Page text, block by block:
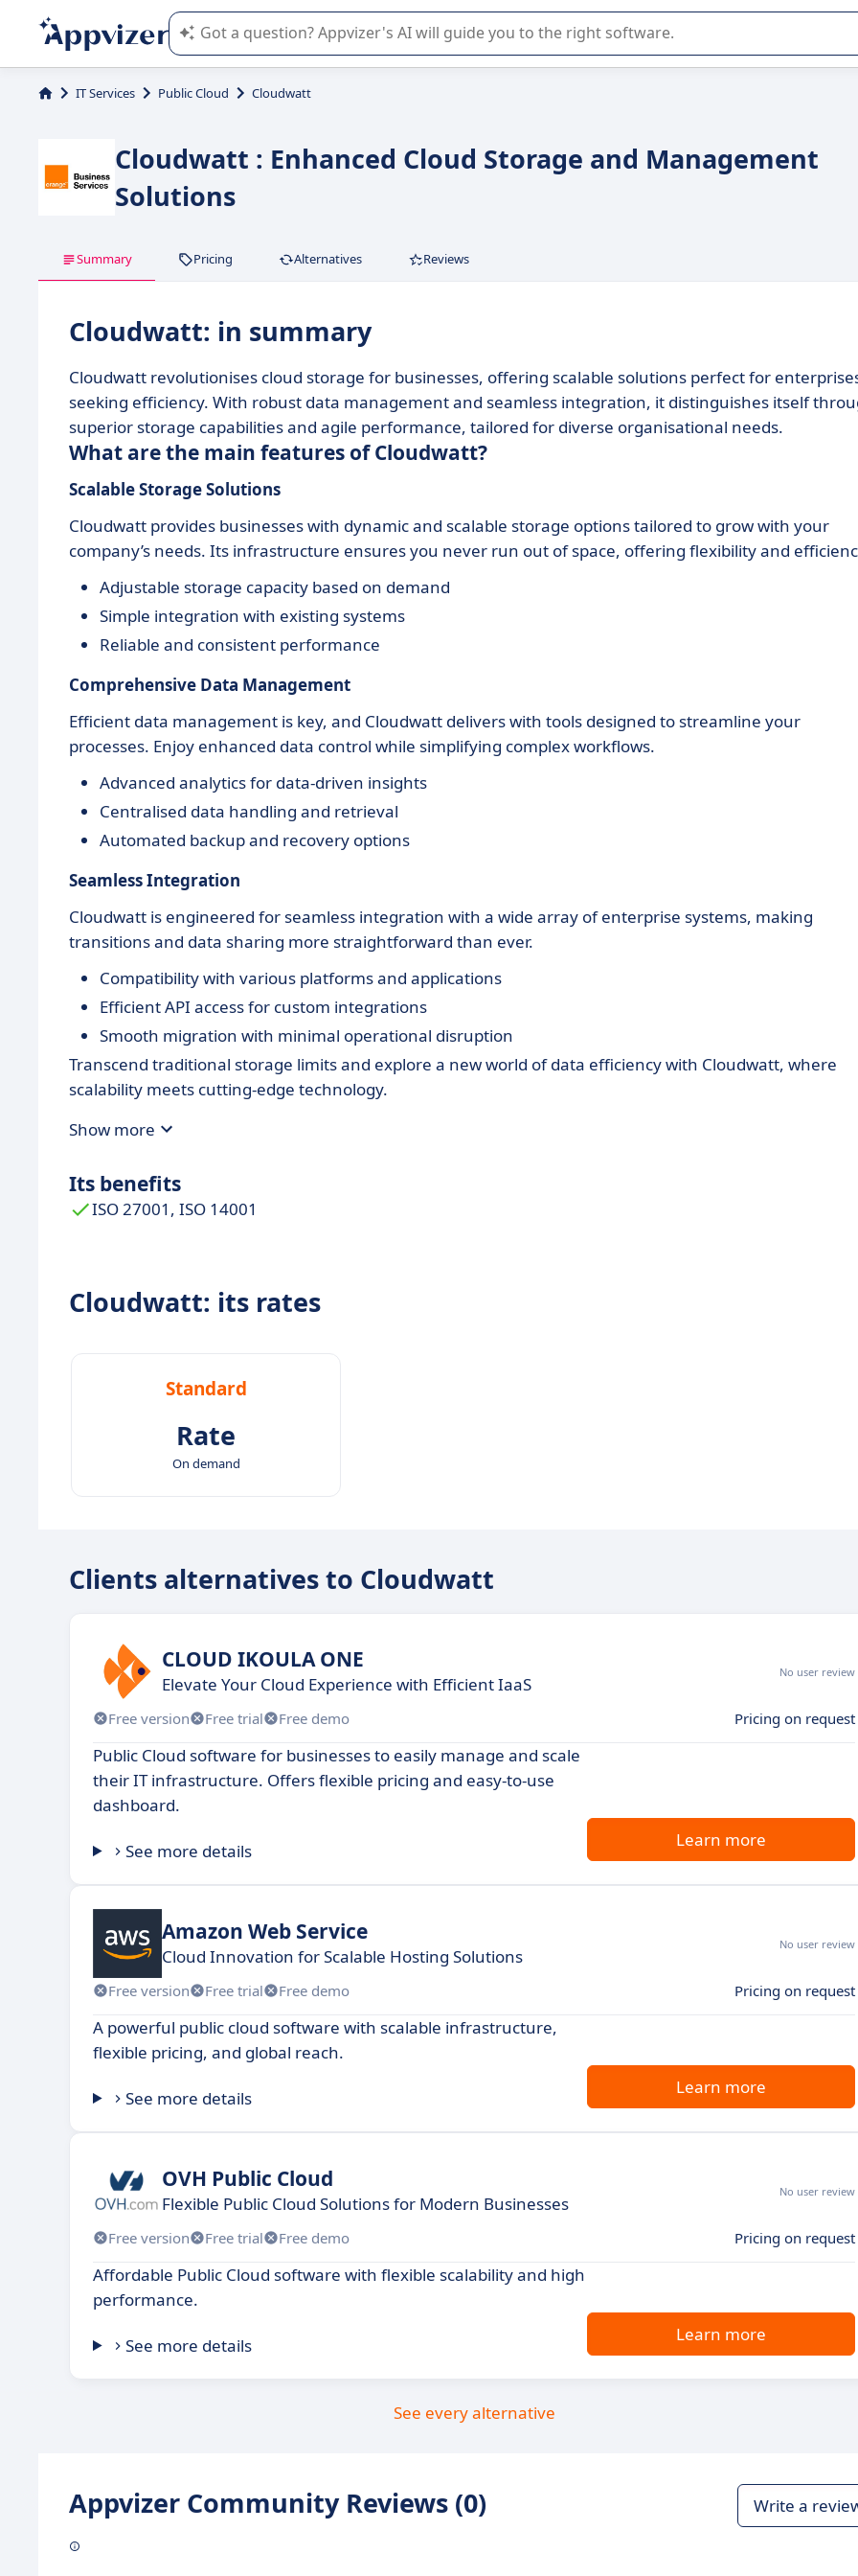
Appvizer's AI guides you in the use or selection of enterprise SaaS software.
IT Services Public Cloud Cloudwatt
Cloudwatt : Enhanced Cloud Storage and Management
Solutions
Summary Pricing Alternatives Reviews
Cloudwatt: in summary
Cloudwatt revolutionises cloud storage for businesses, offering scalable solutions perfect for
seeking efficiency. With robust data management and seamless integration, it distinguishes itself
superior storage capabilities and agile performance, tailored for diverse organisational needs.
What are the main features of Cloudwatt?
Scalable Storage Solutions
Cloudwatt provides businesses with dynamic and scalable storage options tailored to grow with your
company’s needs. Its infrastructure ensures you never run out of space, offering flexibility and
Adjustable storage capacity based on demand
Simple integration with existing systems
Reliable and consistent performance
Comprehensive Data Management
Efficient data management is key, and Cloudwatt delivers with tools designed to streamline your
processes. Enjoy enhanced data control while simplifying complex workflows.
Advanced analytics for data-driven insights
Centralised data handling and retrieval
Automated backup and recovery options
Seamless Integration
Cloudwatt is engineered for seamless integration with a wide array of enterprise systems, making
transitions and data sharing more straightforward than ever.
Compatibility with various platforms and applications
Efficient API access for custom integrations
Smooth migration with minimal operational disruption
Transcend traditional storage limits and explore a new world of data efficiency with Cloudwatt, where
scalability meets cutting-edge technology.
Show more
Its benefits
ISO 27001, ISO 14001
Cloudwatt: its rates
Standard
Rate
On demand
Clients alternatives to Cloudwatt
CLOUD IKOULA ONE
Elevate Your Cloud Experience with Efficient IaaS
No user review
Free version Free trial Free demo Pricing on request
Public Cloud software for businesses to easily manage and scale
their IT infrastructure. Offers flexible pricing and easy-to-use
dashboard.
See more details
Learn more
Amazon Web Service
Cloud Innovation for Scalable Hosting Solutions
No user review
Free version Free trial Free demo Pricing on request
A powerful public cloud software with scalable infrastructure,
flexible pricing, and global reach.
See more details
Learn more
OVH Public Cloud
Flexible Public Cloud Solutions for Modern Businesses
No user review
Free version Free trial Free demo Pricing on request
Affordable Public Cloud software with flexible scalability and high
performance.
See more details
Learn more
See every alternative
Appvizer Community Reviews (0) Write a